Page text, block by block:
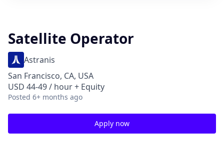
Satellite Operator
Astranis
San Francisco, CA, USA
USD 44-49 / hour + Equity
Posted 6+ months ago
Apply now